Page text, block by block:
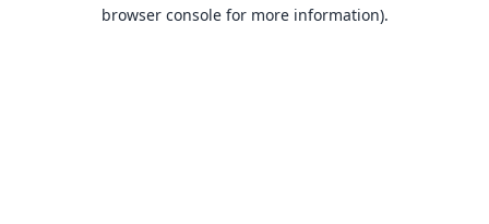
browser console for more information).